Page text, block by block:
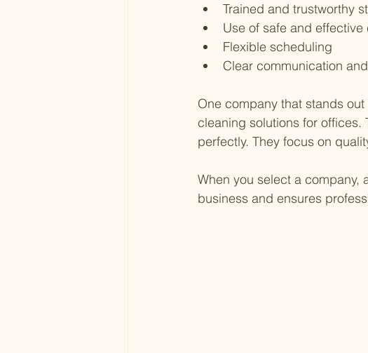
Trained and trustworthy
Use of safe and
Flexible scheduling
Clear communication
One company that stands
cleaning solutions for offices.
perfectly. They focus on
When you select a company,
business and ensures